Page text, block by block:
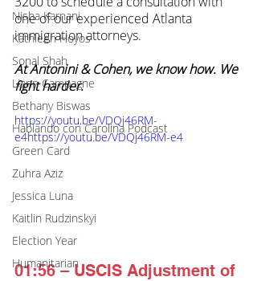
Nisha Karnani
Kathleen Hoyos
Sonal Shah
Liann Campagne
Bethany Biswas
Hablando con Carolina Podcast
Green Card
Zuhra Aziz
Jessica Luna
Kaitlin Rudzinskyi
Election Year
Humanitarian
one of our experienced Atlanta
immigration attorneys.
At Antonini & Cohen, we know how. We
fight harder.
https://youtu.be/VDQj46RM-
e4https://youtu.be/VDQj46RM-e4
01:56 – USCIS Adjustment of